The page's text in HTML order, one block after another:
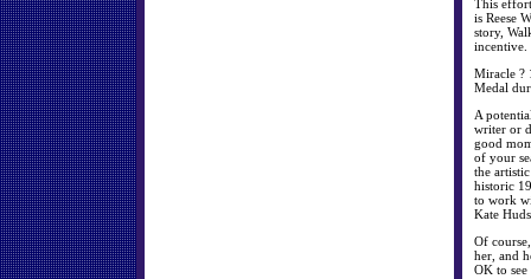
This
is Reese
story,
incentive.
Miracle ?
Medal
A
writer or
good
of your
the
historic
to work
Kate
Of
her, and
OK to